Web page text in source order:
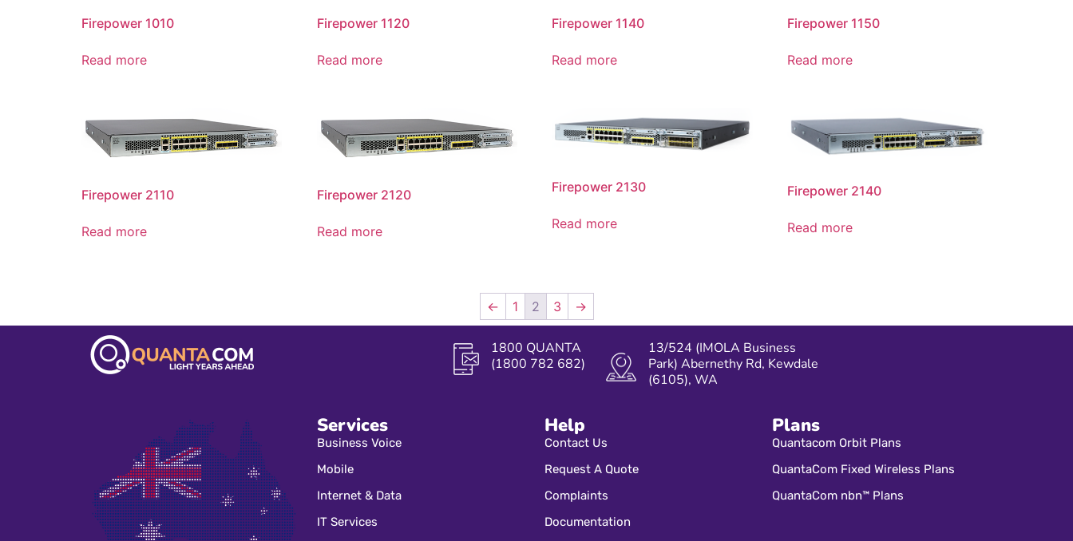
Firepower 1010
Read more
Firepower 1120
Read more
Firepower 1140
Read more
Firepower 1150
Read more
Firepower 2110
Read more
Firepower 2120
Read more
Firepower 2130
Read more
Firepower 2140
Read more
← 1 2 3 →
1800 QUANTA
(1800 782 682)
13/524 (IMOLA Business
Park) Abernethy Rd, Kewdale
(6105), WA
Services
Business Voice
Mobile
Internet & Data
IT Services
Help
Contact Us
Request A Quote
Complaints
Documentation
Plans
Quantacom Orbit Plans
QuantaCom Fixed Wireless Plans
QuantaCom nbn™ Plans